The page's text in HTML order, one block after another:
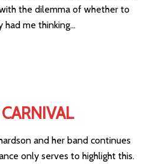
the dilemma of whether to
had me thinking…
and her band continues
only serves to highlight this.